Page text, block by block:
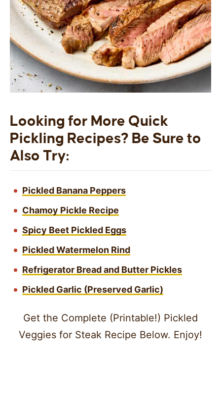
Looking for More Quick
Pickling Recipes? Be Sure to
Also Try:
Pickled Banana Peppers
Chamoy Pickle Recipe
Spicy Beet Pickled Eggs
Pickled Watermelon Rind
Refrigerator Bread and Butter Pickles
Pickled Garlic (Preserved Garlic)
Get the Complete (Printable!) Pickled
Veggies for Steak Recipe Below. Enjoy!